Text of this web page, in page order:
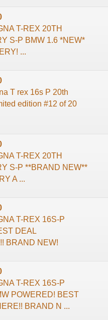
T-REX 20TH
S-P BMW 1.6 *NEW*
...
T rex 16s P 20th
edition #12 of 20
T-REX 20TH
S-P **BRAND NEW**
A ...
T-REX 16S-P
DEAL
BRAND NEW!
T-REX 16S-P
POWERED! BEST
BRAND N ...